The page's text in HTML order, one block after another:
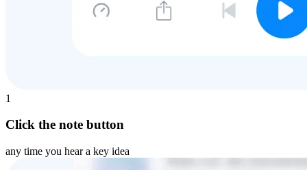
1
Click the note button
any time you hear a key idea